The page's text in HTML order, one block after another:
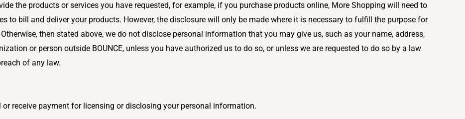
the products or services you have requested, for example, if you purchase products online, More Shopping will need to
to bill and deliver your products. However, the disclosure will only be made where it is necessary to fulfill the purpose for
then stated above, we do not disclose personal information that you may give us, such as your name, address,
or person outside BOUNCE, unless you have authorized us to do so, or unless we are requested to do so by a law
of any law.
receive payment for licensing or disclosing your personal information.